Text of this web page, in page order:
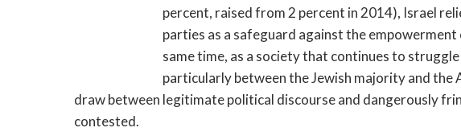
percent, raised from 2 percent in 2014), Israel
parties as a safeguard against the
same time, as a society that continues to
particularly between the Jewish majority and
draw between legitimate political discourse and dangerously
contested.